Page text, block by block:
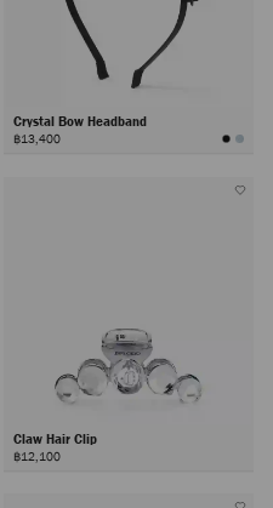
Crystal Bow Headband
฿13,400
Claw Hair Clip
฿12,100